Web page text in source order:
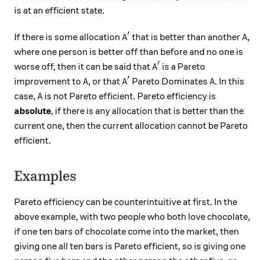
is at an efficient state.
If there is some allocation A'
A′ that is better than another A
A,
where one person is better off than before and no one is
worse off, then it can be said that A'
A′ is a Pareto
improvement to A
A, or that A'
A′ Pareto Dominates A
A. In this
case, A
A is not Pareto efficient. Pareto efficiency is
absolute, if there is any allocation that is better than the
current one, then the current allocation cannot be Pareto
efficient.
Examples
Pareto efficiency can be counterintuitive at first. In the
above example, with two people who both love chocolate,
if one ten bars of chocolate come into the market, then
giving one all ten bars is Pareto efficient, so is giving one